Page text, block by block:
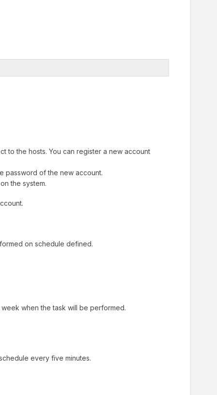
to the hosts. You can register a new account
password of the new account.
the system.
on schedule defined.
when the task will be performed.
every five minutes.